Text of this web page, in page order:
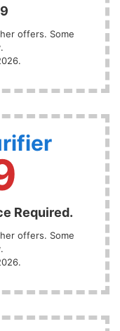
offers. Some
Required.
offers. Some